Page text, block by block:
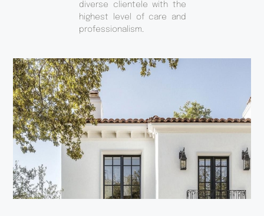
diverse clientele with the
highest level of care and
professionalism.